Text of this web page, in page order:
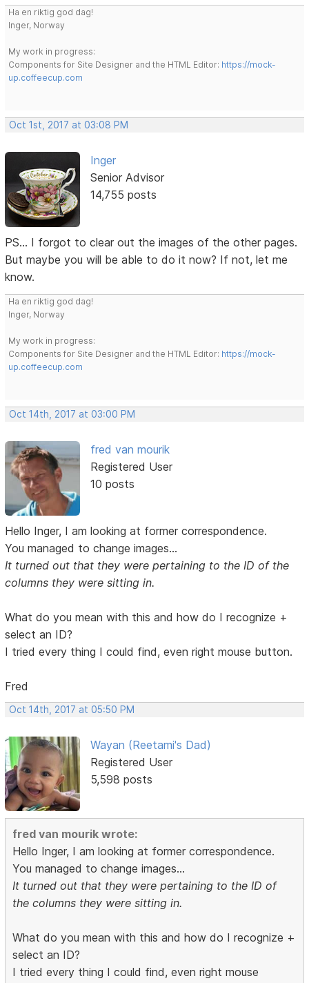
Ha en riktig god dag!
Inger, Norway
My work in progress:
Components for Site Designer and the HTML Editor: https://mock-
up.coffeecup.com
Oct 1st, 2017 at 03:08 PM
Inger
Senior Advisor
14,755 posts
PS... I forgot to clear out the images of the other pages.
But maybe you will be able to do it now? If not, let me
know.
Ha en riktig god dag!
Inger, Norway
My work in progress:
Components for Site Designer and the HTML Editor: https://mock-
up.coffeecup.com
Oct 14th, 2017 at 03:00 PM
fred van mourik
Registered User
10 posts
Hello Inger, I am looking at former correspondence.
You managed to change images...
It turned out that they were pertaining to the ID of the
columns they were sitting in.
What do you mean with this and how do I recognize +
select an ID?
I tried every thing I could find, even right mouse button.
Fred
Oct 14th, 2017 at 05:50 PM
Wayan (Reetami's Dad)
Registered User
5,598 posts
fred van mourik wrote:
Hello Inger, I am looking at former correspondence.
You managed to change images...
It turned out that they were pertaining to the ID of
the columns they were sitting in.
What do you mean with this and how do I recognize +
select an ID?
I tried every thing I could find, even right mouse